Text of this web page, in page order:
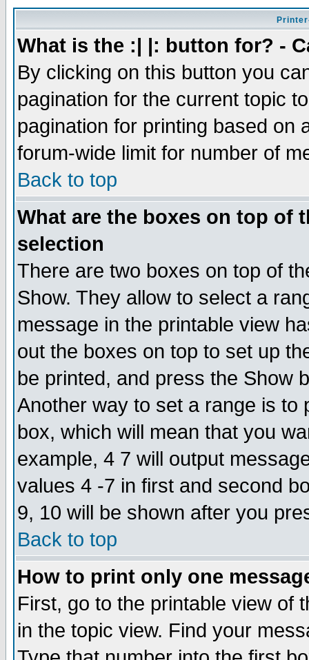
What is the :| |: button for? -
By clicking on this button you
pagination for the current topic
pagination for printing based on
forum-wide limit for number of
Back to top
What are the boxes on top of
selection
There are two boxes on top of
Show. They allow to select a
message in the printable view
out the boxes on top to set up
be printed, and press the Show
Another way to set a range is to
box, which will mean that you
example, 4 7 will output
values 4 -7 in first and second
9, 10 will be shown after you
Back to top
How to print only one
First, go to the printable view of
in the topic view. Find your